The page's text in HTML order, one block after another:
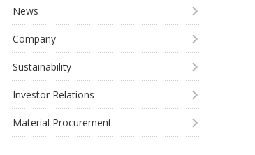
News
Company
Sustainability
Investor Relations
Material Procurement